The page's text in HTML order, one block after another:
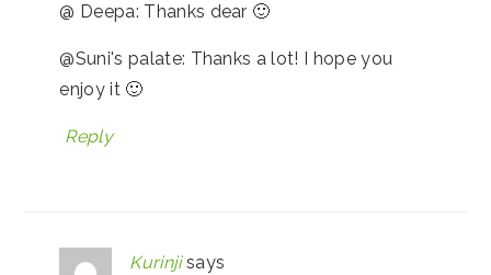
@ Deepa: Thanks dear 🙂
@Suni's palate: Thanks a lot! I hope you
enjoy it 🙂
Reply
Kurinji says